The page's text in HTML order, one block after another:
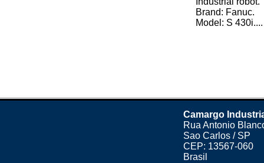
Brand: Fanuc.
Model: S 430i....
Camargo
Rua Antonio
Sao Carlos / SP
CEP: 13567-060
Brasil